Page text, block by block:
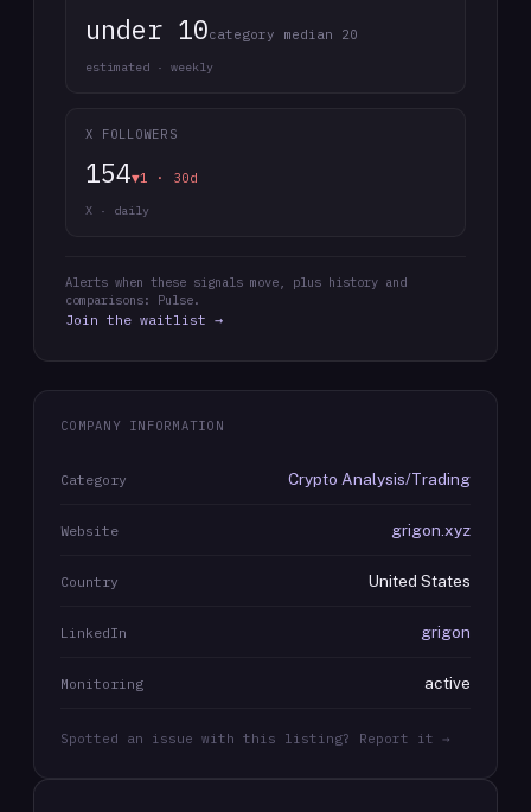
under 10category median 20
estimated · weekly
X FOLLOWERS
154▼1 · 30d
X · daily
Alerts when these signals move, plus history and
comparisons: Pulse.
Join the waitlist →
COMPANY INFORMATION
Category Crypto Analysis/Trading
Website grigon.xyz
Country United States
LinkedIn grigon
Monitoring active
Spotted an issue with this listing? Report it →